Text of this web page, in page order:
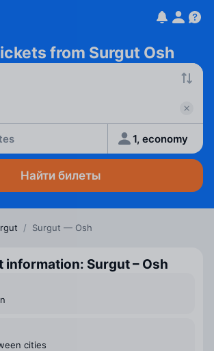
from Surgut Osh
1, economy
Найти билеты
/ Surgut — Osh
information: Surgut – Osh
cities